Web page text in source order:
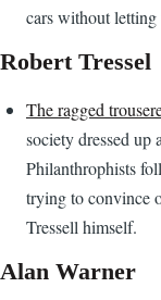
cars without letting
Robert Tressel
The ragged
society dressed up
Philanthrophists
trying to convince
Tressell himself.
Alan Warner